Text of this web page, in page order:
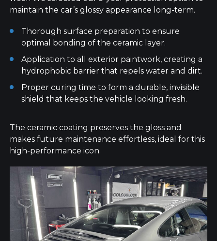
maintain the car’s glossy appearance long-term.
Thorough surface preparation to ensure
optimal bonding of the ceramic layer.
Application to all exterior paintwork, creating a
hydrophobic barrier that repels water and dirt.
Proper curing time to form a durable, invisible
shield that keeps the vehicle looking fresh.
The ceramic coating preserves the gloss and
makes future maintenance effortless, ideal for this
high-performance icon.